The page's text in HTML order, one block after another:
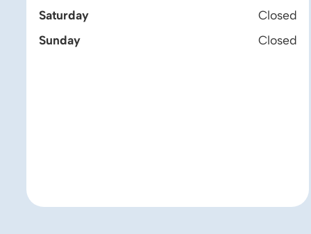
Saturday
Closed
Sunday
Closed